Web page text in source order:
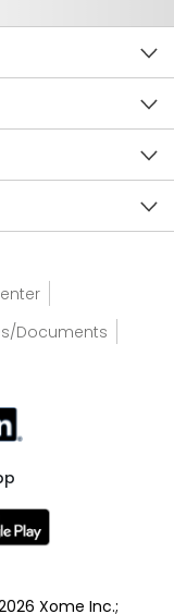
Documents
Xome Inc.;